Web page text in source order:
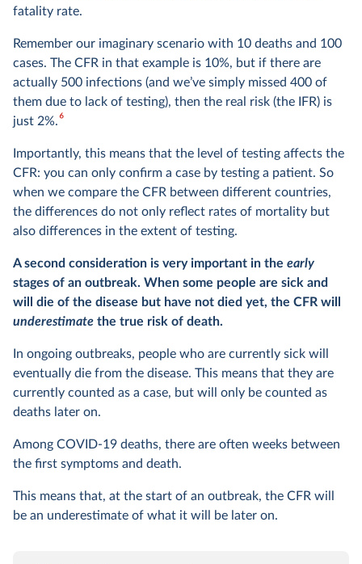
fatality rate.
Remember our imaginary scenario with 10 deaths and 100
cases. The CFR in that example is 10%, but if there are
actually 500 infections (and we’ve simply missed 400 of
them due to lack of testing), then the real risk (the IFR) is
just 2%.6
Importantly, this means that the level of testing affects the
CFR: you can only confirm a case by testing a patient. So
when we compare the CFR between different countries,
the differences do not only reflect rates of mortality but
also differences in the extent of testing.
A second consideration is very important in the early
stages of an outbreak. When some people are sick and
will die of the disease but have not died yet, the CFR will
underestimate the true risk of death.
In ongoing outbreaks, people who are currently sick will
eventually die from the disease. This means that they are
currently counted as a case, but will only be counted as
deaths later on.
Among COVID-19 deaths, there are often weeks between
the first symptoms and death.
This means that, at the start of an outbreak, the CFR will
be an underestimate of what it will be later on.